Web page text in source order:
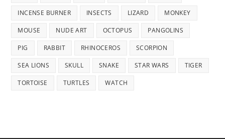
INCENSE BURNER INSECTS LIZARD MONKEY
MOUSE NUDE ART OCTOPUS PANGOLINS
PIG RABBIT RHINOCEROS SCORPION
SEA LIONS SKULL SNAKE STAR WARS TIGER
TORTOISE TURTLES WATCH